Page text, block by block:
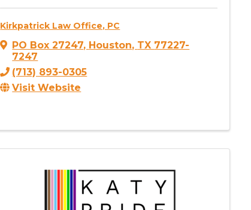
Kirkpatrick Law Office, PC
PO Box 27247, Houston, TX 77227-
7247
(713) 893-0305
Visit Website